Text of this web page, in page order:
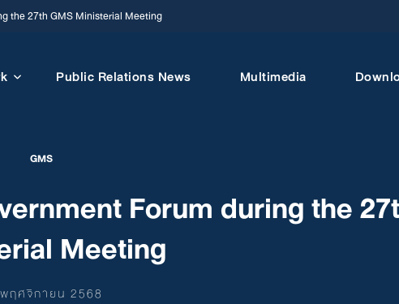
the 27th GMS Ministerial Meeting
Public Relations News Multimedia
GMS
Forum during the
Meeting
ฤศจิกายน 2568